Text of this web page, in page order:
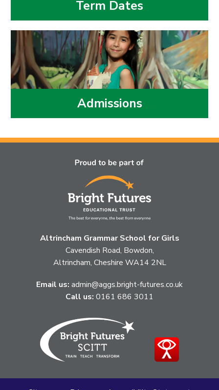
Term Dates
Admissions
Altrincham Grammar School for Girls
Cavendish Road, Bowdon,
Altrincham, Cheshire WA14 2NL
Email us: admin@aggs.bright-futures.co.uk
Call us: 0161 686 3011